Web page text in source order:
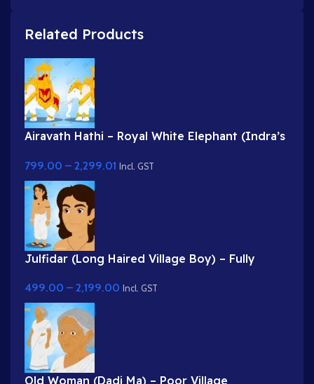
Related Products
Airavath Hathi – Royal White Elephant (Indra’s
799.00 – 2,299.01 Incl. GST
Julfidar (Long Haired Village Boy) – Fully
499.00 – 2,199.00 Incl. GST
Old Woman (Dadi Ma) – Poor Village